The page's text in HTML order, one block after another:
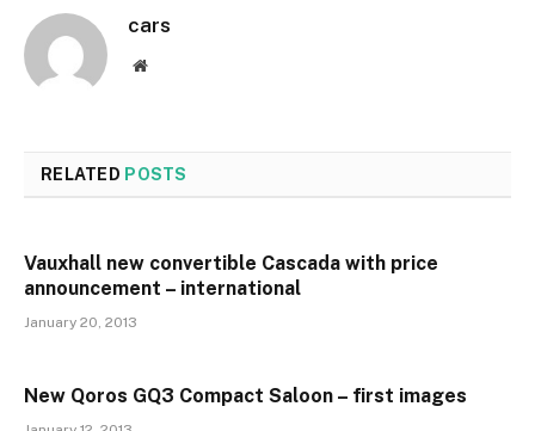
cars
Website
RELATED POSTS
Vauxhall new convertible Cascada with price
announcement – international
January 20, 2013
New Qoros GQ3 Compact Saloon – first images